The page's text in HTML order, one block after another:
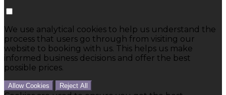
We use analytical cookies to help us understand the
process that users go through from visiting our
website to booking with us. This helps us make
informed business decisions and offer the best
possible prices.
Allow Cookies Reject All